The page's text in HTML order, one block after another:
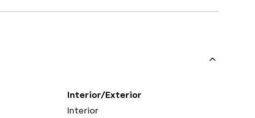
Interior/Exterior
Interior